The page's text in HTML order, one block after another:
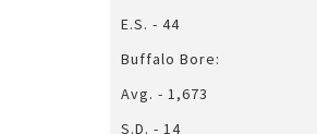
E.S. - 44
Buffalo Bore:
Avg. - 1,673
S.D. - 14